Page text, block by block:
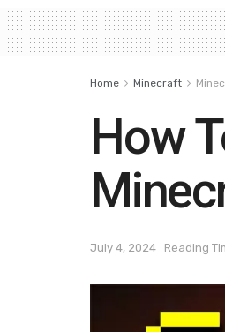
Home Minecraft
How
July 4, 2024 Reading